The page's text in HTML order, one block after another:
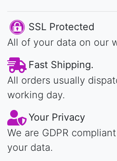
SSL Protected
All of your data on our
Fast Shipping.
All orders usually
working day.
Your Privacy
We are GDPR
your data.